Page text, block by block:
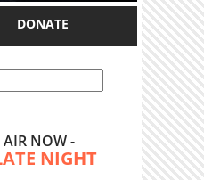
DONATE
NOW -
NIGHT